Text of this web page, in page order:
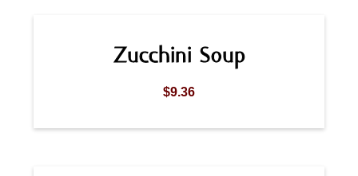
Zucchini Soup
$9.36